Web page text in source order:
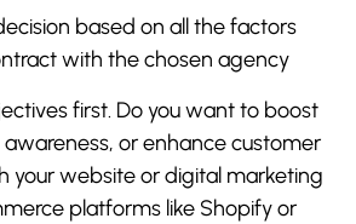
based on all the factors
with the chosen agency
first. Do you want to boost
awareness, or enhance customer
your website or digital marketing
platforms like Shopify or